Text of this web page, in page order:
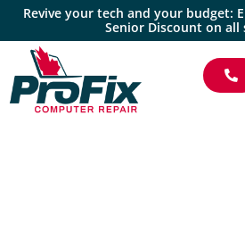
Revive your tech and your budget:
Senior Discount on all